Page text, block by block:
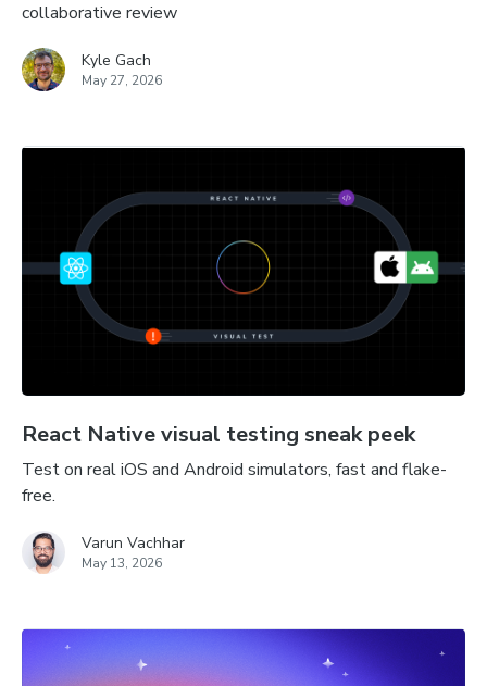
collaborative review
Kyle Gach
May 27, 2026
React Native visual testing sneak peek
Test on real iOS and Android simulators, fast and flake-
free.
Varun Vachhar
May 13, 2026